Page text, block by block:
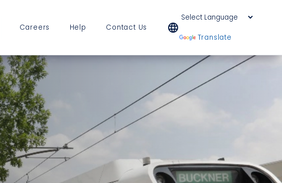
Careers Help Contact Us language
Translate